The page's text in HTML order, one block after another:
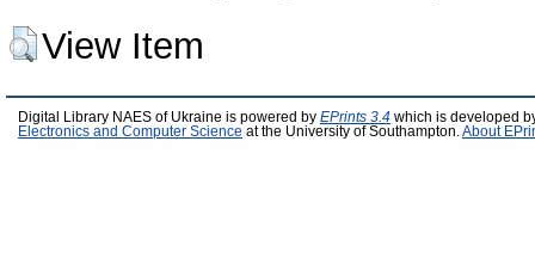
View Item
Digital Library NAES of Ukraine is powered by EPrints 3.4 which is developed
Electronics and Computer Science at the University of Southampton. About